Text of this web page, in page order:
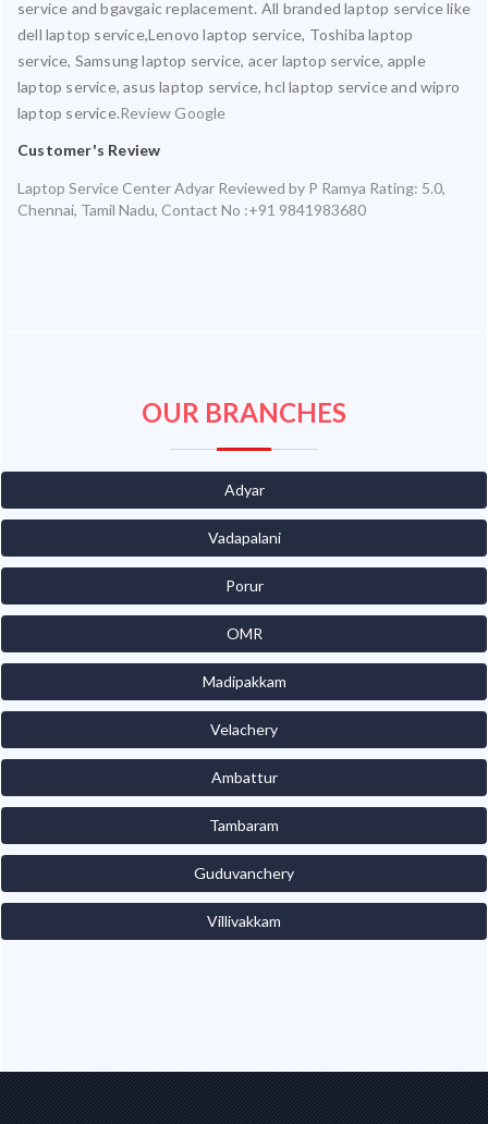
service and bgavgaic replacement. All branded laptop service like
dell laptop service,Lenovo laptop service, Toshiba laptop
service, Samsung laptop service, acer laptop service, apple
laptop service, asus laptop service, hcl laptop service and wipro
laptop service.Review Google
Customer's Review
Laptop Service Center Adyar Reviewed by P Ramya Rating: 5.0,
Chennai, Tamil Nadu, Contact No :+91 9841983680
OUR BRANCHES
Adyar
Vadapalani
Porur
OMR
Madipakkam
Velachery
Ambattur
Tambaram
Guduvanchery
Villivakkam